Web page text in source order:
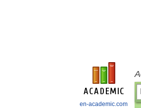
en-academic.com